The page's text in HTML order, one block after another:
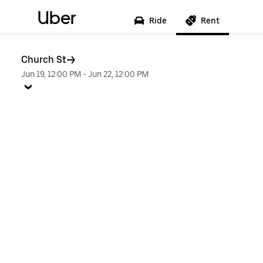
Uber Ride Rent
Church St
Jun 19, 12:00 PM -Jun 22, 12:00 PM